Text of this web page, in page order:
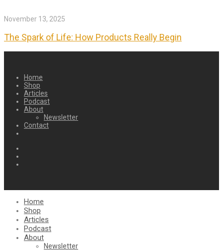
November 13, 2025
The Spark of Life: How Products Really Begin
Home
Shop
Articles
Podcast
About
Newsletter
Contact
Home
Shop
Articles
Podcast
About
Newsletter